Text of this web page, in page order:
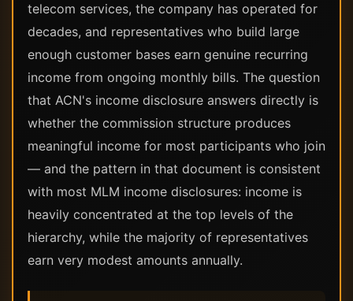
telecom services, the company has operated for
decades, and representatives who build large
enough customer bases earn genuine recurring
income from ongoing monthly bills. The question
that ACN's income disclosure answers directly is
whether the commission structure produces
meaningful income for most participants who join
— and the pattern in that document is consistent
with most MLM income disclosures: income is
heavily concentrated at the top levels of the
hierarchy, while the majority of representatives
earn very modest amounts annually.